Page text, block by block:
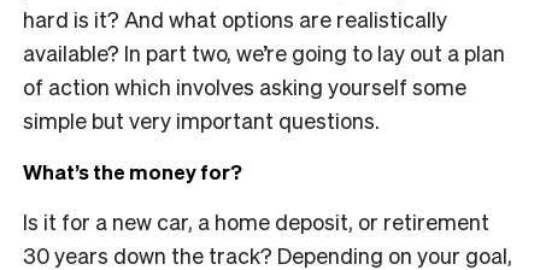
hard is it? And what options are realistically
available? In part two, we’re going to lay out a plan
of action which involves asking yourself some
simple but very important questions.
What’s the money for?
Is it for a new car, a home deposit, or retirement
30 years down the track? Depending on your goal,